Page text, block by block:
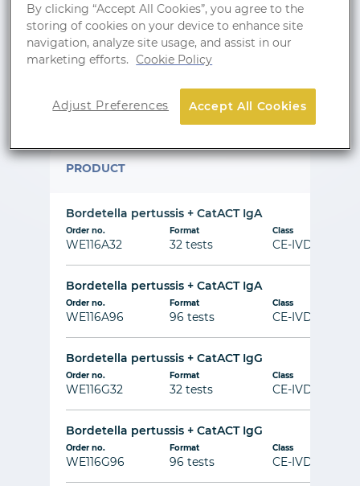
Filter/Search
Show wishlist
Line Immunoblot
PRODUCT
Bordetella pertussis + CatACT IgA
Order no.
WE116A32
Format
32 tests
Class
CE-IVD
Bordetella pertussis + CatACT IgA
Order no.
WE116A96
Format
96 tests
Class
CE-IVD
Bordetella pertussis + CatACT IgG
Order no.
WE116G32
Format
32 tests
Class
CE-IVD
Bordetella pertussis + CatACT IgG
Order no.
WE116G96
Format
96 tests
Class
CE-IVD
By clicking “Accept All Cookies”, you agree to the
storing of cookies on your device to enhance site
navigation, analyze site usage, and assist in our
marketing efforts. Cookie Policy
Accept All Cookies
Adjust Preferences